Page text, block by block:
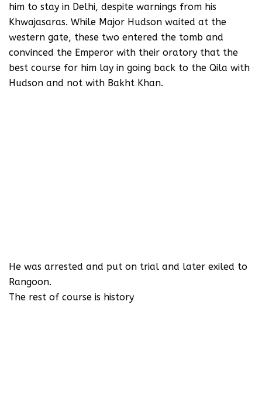
him to stay in Delhi, despite warnings from his
Khwajasaras. While Major Hudson waited at the
western gate, these two entered the tomb and
convinced the Emperor with their oratory that the
best course for him lay in going back to the Qila with
Hudson and not with Bakht Khan.
He was arrested and put on trial and later exiled to
Rangoon.
The rest of course is history